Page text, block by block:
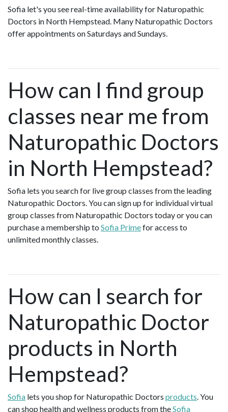
Sofia let's you see real-time availability for Naturopathic
Doctors in North Hempstead. Many Naturopathic Doctors
offer appointments on Saturdays and Sundays.
How can I find group
classes near me from
Naturopathic Doctors
in North Hempstead?
Sofia lets you search for live group classes from the leading
Naturopathic Doctors. You can sign up for individual virtual
group classes from Naturopathic Doctors today or you can
purchase a membership to Sofia Primefor access to
unlimited monthly classes.
How can I search for
Naturopathic Doctor
products in North
Hempstead?
Sofia lets you shop for Naturopathic Doctors products. You
can shop health and wellness products from theSofia